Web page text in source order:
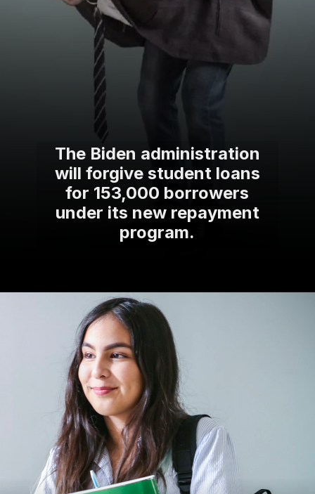
The Biden administration
will forgive student loans
for 153,000 borrowers
under its new repayment
program.